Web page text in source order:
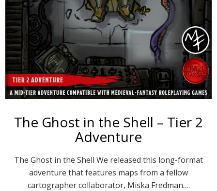
The Ghost in the Shell – Tier 2
Adventure
The Ghost in the Shell We released this long-format
adventure that features maps from a fellow
cartographer collaborator, Miska Fredman.…